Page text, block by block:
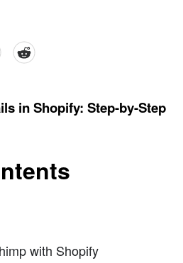
reddit
in Shopify: Step-by-Step
with Shopify